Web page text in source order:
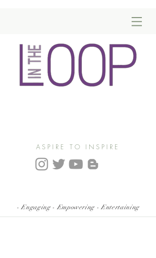
ASPIRE TO INSPIRE
- Engaging - Empowering - Entertaining